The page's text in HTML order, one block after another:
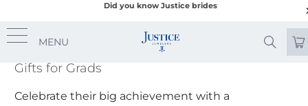
Did you know Justice brides
MENU
Gifts for Grads
Celebrate their big achievement with a